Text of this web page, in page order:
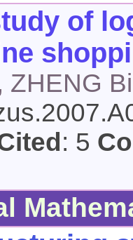
of
ZHENG
: 5